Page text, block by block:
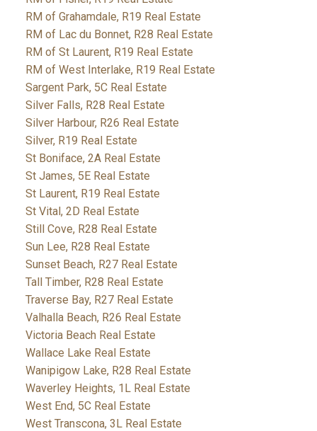
RM of Grahamdale, R19 Real Estate
RM of Lac du Bonnet, R28 Real Estate
RM of St Laurent, R19 Real Estate
RM of West Interlake, R19 Real Estate
Sargent Park, 5C Real Estate
Silver Falls, R28 Real Estate
Silver Harbour, R26 Real Estate
Silver, R19 Real Estate
St Boniface, 2A Real Estate
St James, 5E Real Estate
St Laurent, R19 Real Estate
St Vital, 2D Real Estate
Still Cove, R28 Real Estate
Sun Lee, R28 Real Estate
Sunset Beach, R27 Real Estate
Tall Timber, R28 Real Estate
Traverse Bay, R27 Real Estate
Valhalla Beach, R26 Real Estate
Victoria Beach Real Estate
Wallace Lake Real Estate
Wanipigow Lake, R28 Real Estate
Waverley Heights, 1L Real Estate
West End, 5C Real Estate
West Transcona, 3L Real Estate